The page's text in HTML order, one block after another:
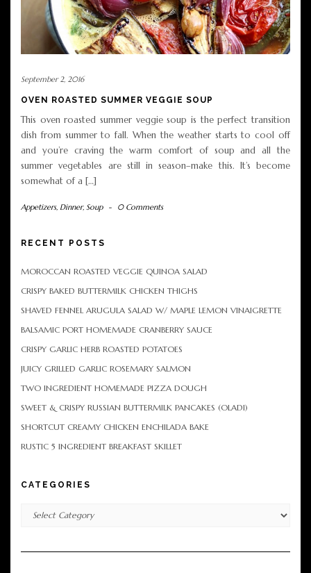
September 2, 2016
OVEN ROASTED SUMMER VEGGIE SOUP
This oven roasted summer veggie soup is the perfect transition
dish from summer to fall. When the weather starts to cool off
and you’re craving the warm comfort of soup and all the
summer vegetables are still in season–make this. It’s become
somewhat of a […]
Appetizers, Dinner, Soup - 0 Comments
RECENT POSTS
MOROCCAN ROASTED VEGGIE QUINOA SALAD
CRISPY BAKED BUTTERMILK CHICKEN THIGHS
SHAVED FENNEL ARUGULA SALAD W/ MAPLE LEMON VINAIGRETTE
BALSAMIC PORT HOMEMADE CRANBERRY SAUCE
CRISPY GARLIC HERB ROASTED POTATOES
JUICY GRILLED GARLIC ROSEMARY SALMON
TWO INGREDIENT HOMEMADE PIZZA DOUGH
SWEET & CRISPY RUSSIAN BUTTERMILK PANCAKES (OLADI)
SHORTCUT CREAMY CHICKEN ENCHILADA BAKE
RUSTIC 5 INGREDIENT BREAKFAST SKILLET
CATEGORIES